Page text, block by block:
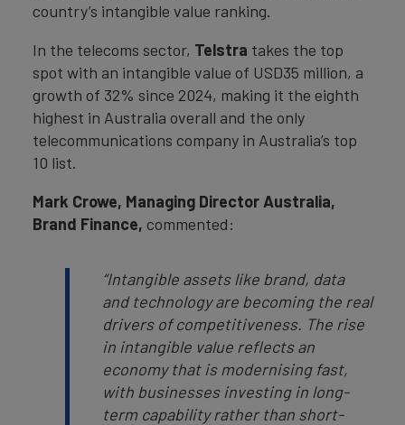
country’s intangible value ranking.
In the telecoms sector, Telstra takes the top
spot with an intangible value of USD35 million, a
growth of 32% since 2024, making it the eighth
highest in Australia overall and the only
telecommunications company in Australia’s top
10 list.
Mark Crowe, Managing Director Australia,
Brand Finance, commented:
“Intangible assets like brand, data
and technology are becoming the real
drivers of competitiveness. The rise
in intangible value reflects an
economy that is modernising fast,
with businesses investing in long-
term capability rather than short-